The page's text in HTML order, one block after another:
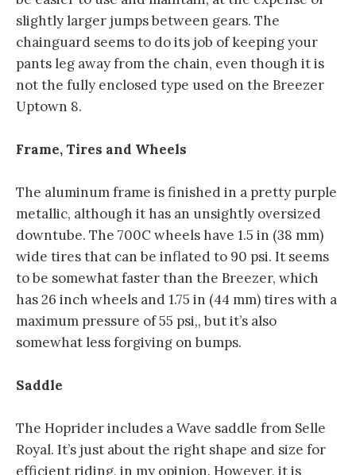
slightly larger jumps between gears. The
chainguard seems to do its job of keeping your
pants leg away from the chain, even though it is
not the fully enclosed type used on the Breezer
Uptown 8.
Frame, Tires and Wheels
The aluminum frame is finished in a pretty purple
metallic, although it has an unsightly oversized
downtube. The 700C wheels have 1.5 in (38 mm)
wide tires that can be inflated to 90 psi. It seems
to be somewhat faster than the Breezer, which
has 26 inch wheels and 1.75 in (44 mm) tires with a
maximum pressure of 55 psi,, but it’s also
somewhat less forgiving on bumps.
Saddle
The Hoprider includes a Wave saddle from Selle
Royal. It’s just about the right shape and size for
efficient riding, in my opinion. However, it is